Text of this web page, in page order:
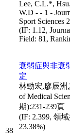
Lee, C.L.*,
W.D - - 1 -
Sport Sciences
(IF: 1.12,
Field: 81,
38
衰弱症與非衰
定
林勁宏,廖辰洲,
of Medical
期):231-239頁
(IF: 2.399, 領
23.38%)